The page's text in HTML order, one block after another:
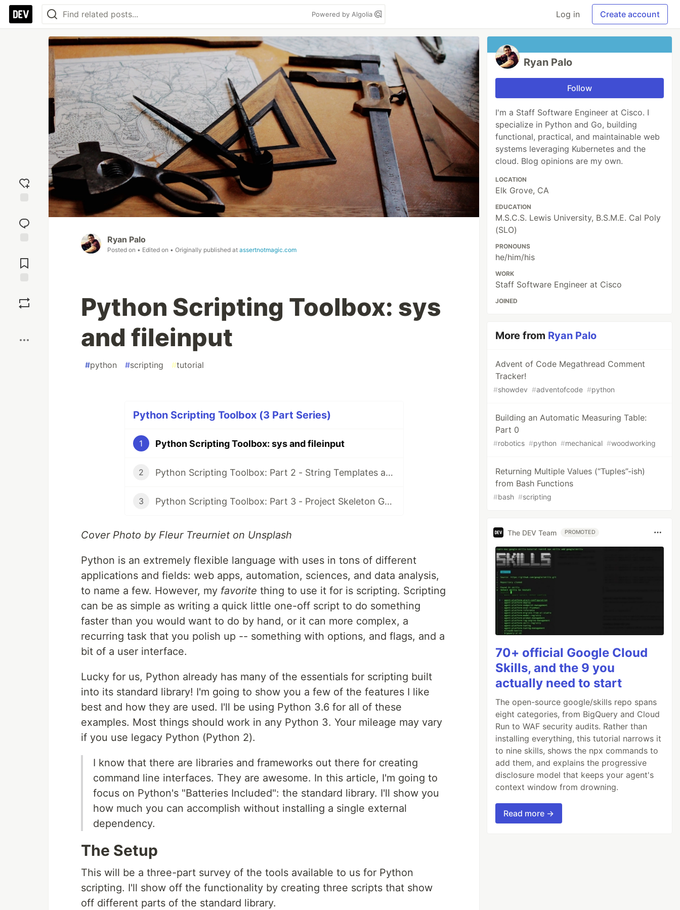
Powered by Algolia Log in Create account
reaction
Comments
Ryan Palo
Posted on • Edited on • Originally published at assertnotmagic.com
Python Scripting Toolbox: sys
and fileinput
#python #scripting #tutorial
Python Scripting Toolbox (3 Part Series)
1 Python Scripting Toolbox: sys and fileinput
2 Python Scripting Toolbox: Part 2 - String Templates and `argparse`
3 Python Scripting Toolbox: Part 3 - Project Skeleton Generator
Cover Photo by Fleur Treurniet on Unsplash
Python is an extremely flexible language with uses in tons of different
applications and fields: web apps, automation, sciences, and data analysis,
to name a few. However, my favorite thing to use it for is scripting. Scripting
can be as simple as writing a quick little one-off script to do something
faster than you would want to do by hand, or it can more complex, a
recurring task that you polish up -- something with options, and flags, and a
bit of a user interface.
Lucky for us, Python already has many of the essentials for scripting built
into its standard library! I'm going to show you a few of the features I like
best and how they are used. I'll be using Python 3.6 for all of these
examples. Most things should work in any Python 3. Your mileage may vary
if you use legacy Python (Python 2).
I know that there are libraries and frameworks out there for creating
command line interfaces. They are awesome. In this article, I'm going to
focus on Python's "Batteries Included": the standard library. I'll show you
how much you can accomplish without installing a single external
dependency.
The Setup
This will be a three-part survey of the tools available to us for Python
scripting. I'll show off the functionality by creating three scripts that show
off different parts of the standard library.
Ryan Palo
Follow
I'm a Staff Software Engineer at Cisco. I
specialize in Python and Go, building
functional, practical, and maintainable web
systems leveraging Kubernetes and the
cloud. Blog opinions are my own.
LOCATION
Elk Grove, CA
EDUCATION
M.S.C.S. Lewis University, B.S.M.E. Cal Poly
(SLO)
PRONOUNS
he/him/his
WORK
Staff Software Engineer at Cisco
JOINED
More from Ryan Palo
Advent of Code Megathread Comment
Tracker!
#showdev #adventofcode #python
Building an Automatic Measuring Table:
Part 0
#robotics #python #mechanical #woodworking
Returning Multiple Values (“Tuples”-ish)
from Bash Functions
#bash #scripting
The DEV Team PROMOTED
70+ official Google Cloud
Skills, and the 9 you
actually need to start
The open-source google/skills repo spans
eight categories, from BigQuery and Cloud
Run to WAF security audits. Rather than
installing everything, this tutorial narrows it
to nine skills, shows the npx commands to
add them, and explains the progressive
disclosure model that keeps your agent's
context window from drowning.
Read more →